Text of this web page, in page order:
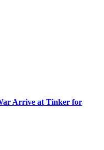
Arrive at Tinker for